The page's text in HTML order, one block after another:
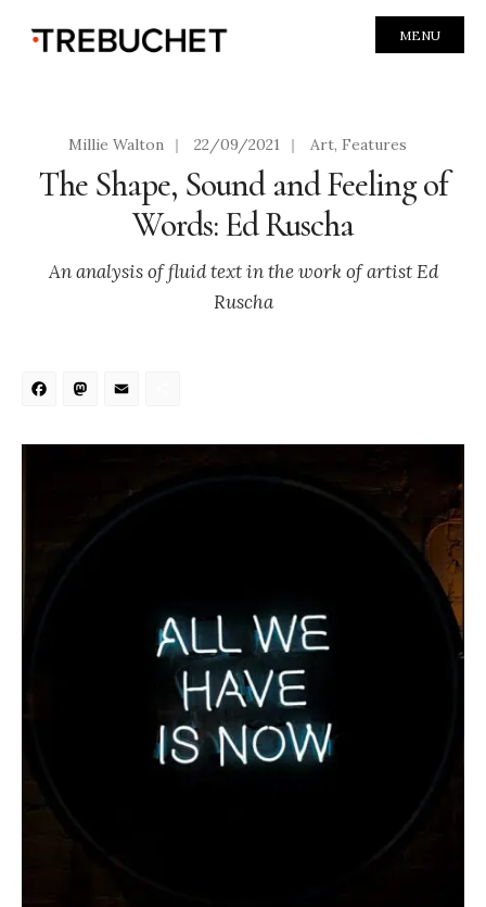
MENU
Millie Walton | 22/09/2021 | Art, Features
The Shape, Sound and Feeling of
Words: Ed Ruscha
An analysis of fluid text in the work of artist Ed
Ruscha
Facebook
Mastodon